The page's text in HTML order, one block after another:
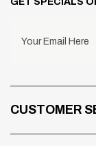
Your Email Here
CUSTOMER